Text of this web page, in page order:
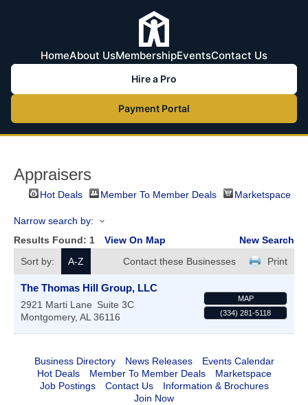
HomeAbout UsMembershipEventsContact Us
Hire a Pro
Payment Portal
Appraisers
Hot Deals Member To Member Deals Marketspace
Narrow search by:
Results Found: 1 View On Map
New Search
Sort by:
A-Z Print
Contact these Businesses
The Thomas Hill Group, LLC
2921 Marti Lane Suite 3C
Montgomery, AL 36116
MAP
(334) 281-5118
Business Directory News Releases
Events Calendar
Hot Deals
Member To Member Deals
Marketspace
Job Postings
Contact Us
Information & Brochures
Join Now